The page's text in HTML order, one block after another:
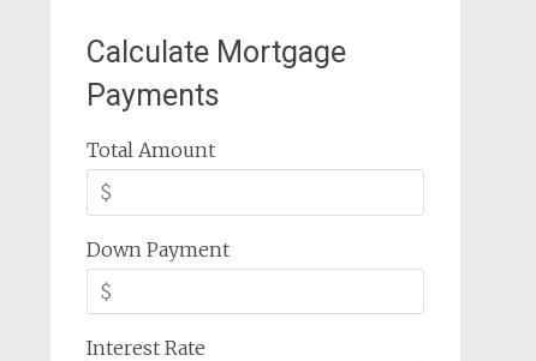
Calculate Mortgage
Payments
Total Amount
Down Payment
Interest Rate